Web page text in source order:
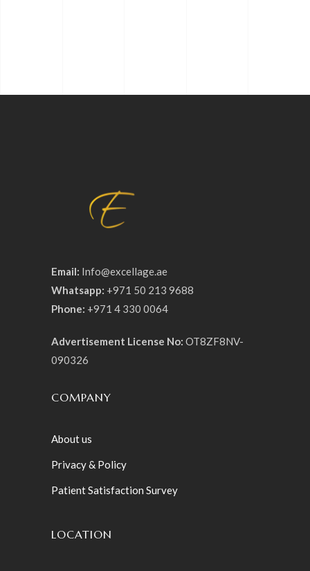
Email: Info@excellage.ae
Whatsapp: +971 50 213 9688
Phone: +971 4 330 0064
Advertisement License No: OT8ZF8NV-
090326
COMPANY
About us
Privacy & Policy
Patient Satisfaction Survey
LOCATION